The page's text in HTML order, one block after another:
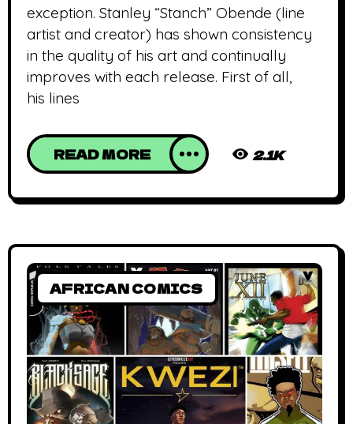
exception. Stanley “Stanch” Obende (line
artist and creator) has shown consistency
in the quality of his art and continually
improves with each release. First of all,
his lines
READ MORE 2.1K
AFRICAN COMICS